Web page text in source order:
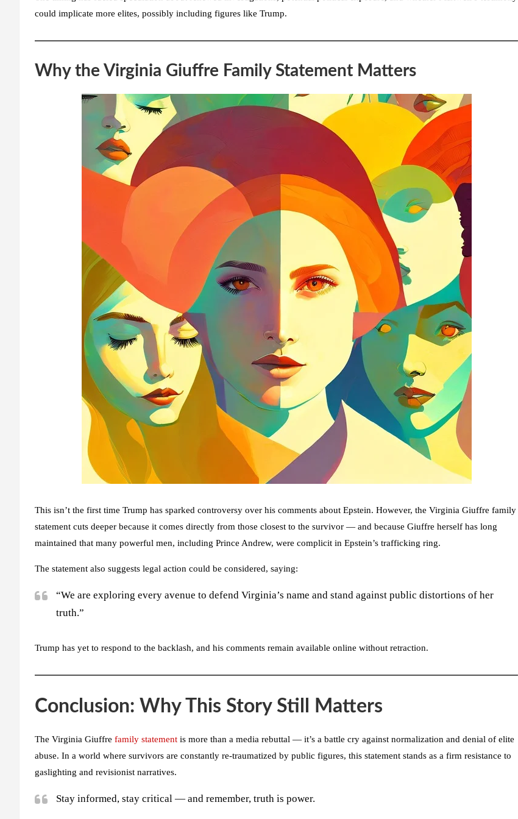
could implicate more elites, possibly including figures like Trump.
Why the Virginia Giuffre Family Statement Matters
This isn’t the first time Trump has sparked controversy over his comments about Epstein. However, the Virginia Giuffre family
statement cuts deeper because it comes directly from those closest to the survivor — and because Giuffre herself has long
maintained that many powerful men, including Prince Andrew, were complicit in Epstein’s trafficking ring.
The statement also suggests legal action could be considered, saying:
“We are exploring every avenue to defend Virginia’s name and stand against public distortions of her
truth.”
Trump has yet to respond to the backlash, and his comments remain available online without retraction.
Conclusion: Why This Story Still Matters
The Virginia Giuffre family statement is more than a media rebuttal — it’s a battle cry against normalization and denial of elite
abuse. In a world where survivors are constantly re-traumatized by public figures, this statement stands as a firm resistance to
gaslighting and revisionist narratives.
Stay informed, stay critical — and remember, truth is power.